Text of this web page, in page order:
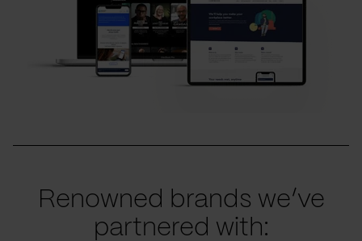
Renowned brands we’ve
partnered with: